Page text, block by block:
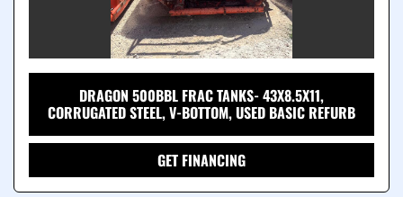
DRAGON 500BBL FRAC TANKS- 43X8.5X11,
CORRUGATED STEEL, V-BOTTOM, USED BASIC REFURB
GET FINANCING